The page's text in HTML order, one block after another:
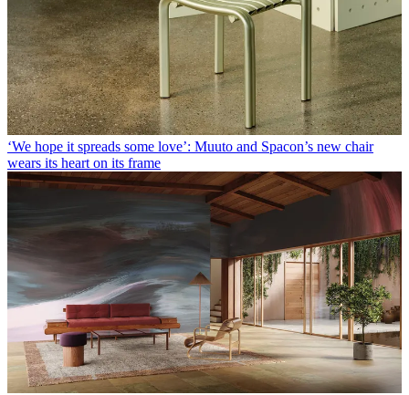
‘We hope it spreads some love’: Muuto and Spacon’s new chair
wears its heart on its frame